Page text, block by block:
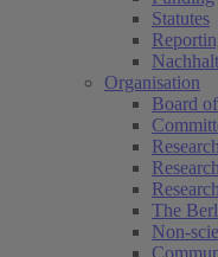
Statutes
Organisation
Board
The
Non-